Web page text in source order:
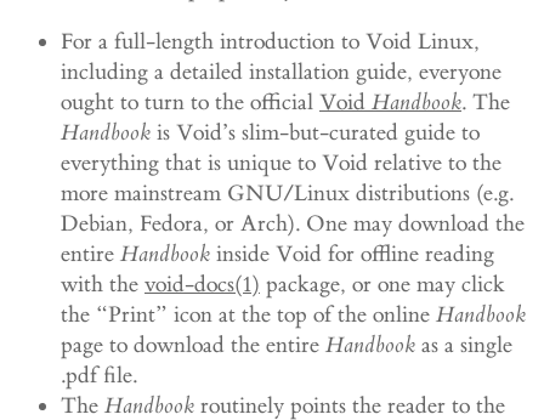
For a full-length introduction to Void Linux,
including a detailed installation guide, everyone
ought to turn to the official Void Handbook. The
Handbook is Void’s slim-but-curated guide to
everything that is unique to Void relative to the
more mainstream GNU/Linux distributions (e.g.
Debian, Fedora, or Arch). One may download the
entire Handbook inside Void for offline reading
with the void-docs(1) package, or one may click
the “Print” icon at the top of the online Handbook
page to download the entire Handbook as a single
.pdf file.
The Handbook routinely points the reader to the